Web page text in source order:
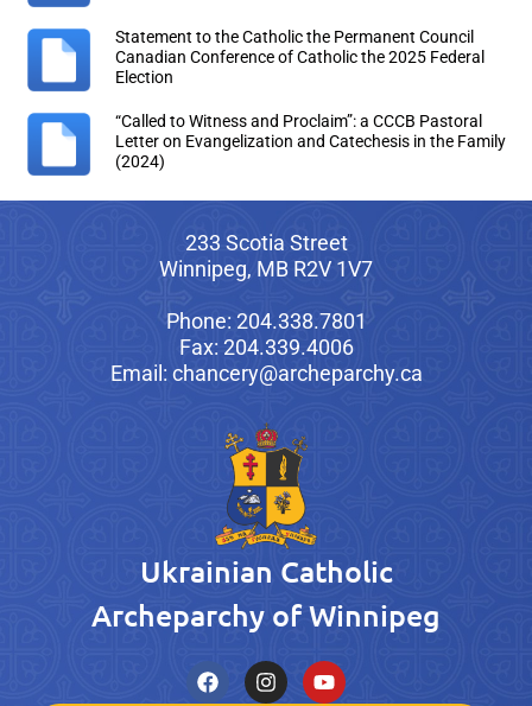
Statement to the Catholic the Permanent Council
Canadian Conference of Catholic the 2025 Federal
Election
“Called to Witness and Proclaim”: a CCCB Pastoral
Letter on Evangelization and Catechesis in the Family
(2024)
233 Scotia Street
Winnipeg, MB R2V 1V7
Phone: 204.338.7801
Fax: 204.339.4006
Email: chancery@archeparchy.ca
Ukrainian Catholic
Archeparchy of Winnipeg